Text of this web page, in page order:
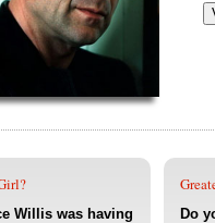
Willis was having
Do